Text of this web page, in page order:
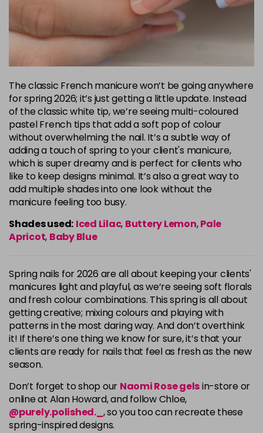
The classic French manicure won’t be going anywhere
for spring 2026; it’s just getting a little update. Instead
of the classic white tip, we’re seeing multi-coloured
pastel French tips that add a soft pop of colour
without overwhelming the nail. It’s a subtle way of
adding a touch of spring to your client's manicure,
which is super dreamy and is perfect for clients who
like to keep designs minimal. It’s also a great way to
add multiple shades into one look without the
manicure feeling too busy.
Shades used: Iced Lilac, Buttery Lemon,Pale
Apricot, Baby Blue
Spring nails for 2026 are all about keeping your clients'
manicures light and playful, as we’re seeing soft florals
and fresh colour combinations. This spring is all about
getting creative; mixing colours and playing with
patterns in the most daring way. And don’t overthink
it! If there’s one thing we know for sure, it’s that your
clients are ready for nails that feel as fresh as the new
season.
Don’t forget to shop our Naomi Rose gelsin-store or
online at Alan Howard, and follow Chloe,
@purely.polished._, so you too can recreate these
spring-inspired designs.